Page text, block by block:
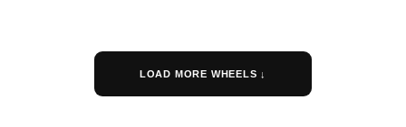
LOAD MORE WHEELS ↓